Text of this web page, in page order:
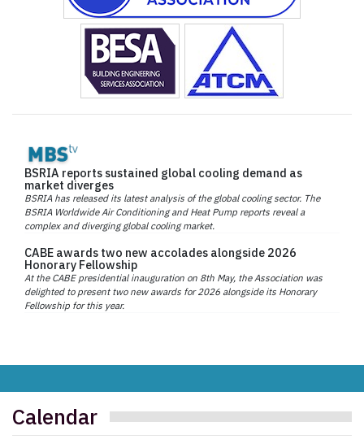
BSRIA reports sustained global cooling demand as
market diverges
BSRIA has released its latest analysis of the global cooling sector. The
BSRIA Worldwide Air Conditioning and Heat Pump reports reveal a
complex and diverging global cooling market.
CABE awards two new accolades alongside 2026
Honorary Fellowship
At the CABE presidential inauguration on 8th May, the Association was
delighted to present two new awards for 2026 alongside its Honorary
Fellowship for this year.
Calendar